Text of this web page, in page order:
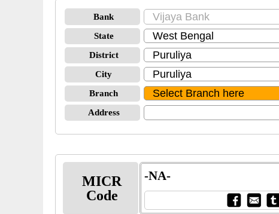
Bank
State
District
City
Branch
Address
MICR
Code
-NA-